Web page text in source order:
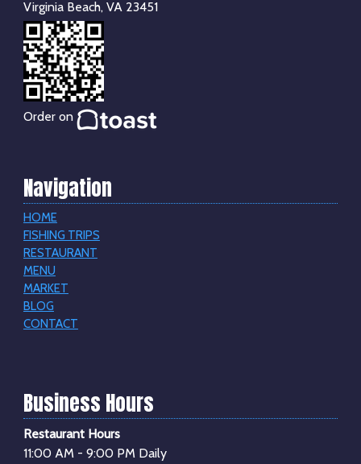
Virginia Beach, VA 23451
Order on
Navigation
HOME
FISHING TRIPS
RESTAURANT
MENU
MARKET
BLOG
CONTACT
Business Hours
Restaurant Hours
11:00 AM - 9:00 PM Daily